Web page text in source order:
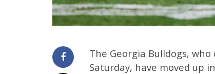
The Georgia Bulldogs,
Saturday, have moved up